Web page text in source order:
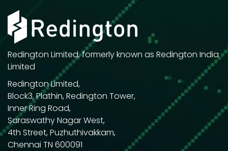
Redington Limited, formerly known as Redington India
Limited
Redington Limited,
Block3, Plathin, Redington Tower,
Inner Ring Road,
Saraswathy Nagar West,
4th Street, Puzhuthivakkam,
Chennai TN 600091